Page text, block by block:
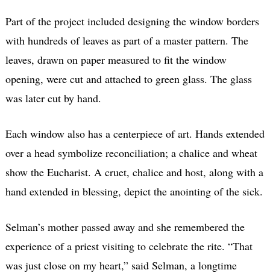
Part of the project included designing the window borders
with hundreds of leaves as part of a master pattern. The
leaves, drawn on paper measured to fit the window
opening, were cut and attached to green glass. The glass
was later cut by hand.
Each window also has a centerpiece of art. Hands extended
over a head symbolize reconciliation; a chalice and wheat
show the Eucharist. A cruet, chalice and host, along with a
hand extended in blessing, depict the anointing of the sick.
Selman’s mother passed away and she remembered the
experience of a priest visiting to celebrate the rite. “That
was just close on my heart,” said Selman, a longtime